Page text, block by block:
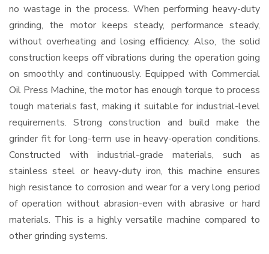
no wastage in the process. When performing heavy-duty
grinding, the motor keeps steady, performance steady,
without overheating and losing efficiency. Also, the solid
construction keeps off vibrations during the operation going
on smoothly and continuously. Equipped with Commercial
Oil Press Machine, the motor has enough torque to process
tough materials fast, making it suitable for industrial-level
requirements. Strong construction and build make the
grinder fit for long-term use in heavy-operation conditions.
Constructed with industrial-grade materials, such as
stainless steel or heavy-duty iron, this machine ensures
high resistance to corrosion and wear for a very long period
of operation without abrasion-even with abrasive or hard
materials. This is a highly versatile machine compared to
other grinding systems.